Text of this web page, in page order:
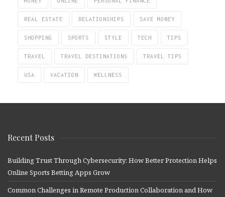
REAL ESTATE RELATIONSHIPS SAVE MONEY
SHOPPING SPORTS STYLE TECH TIPS
TRAVEL TRAVEL DESTINATIONS TRAVEL TIPS
USA VACATION WELLNESS
Recent Posts
Building Trust Through Cybersecurity: How Better Protection Helps
Online Sports Betting Apps Grow
Common Challenges in Remote Production Collaboration and How